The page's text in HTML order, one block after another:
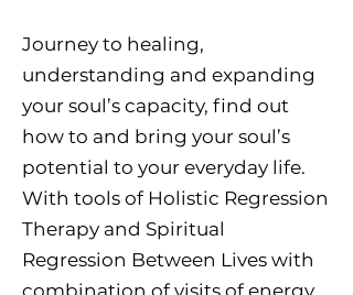
Journey to healing,
understanding and expanding
your soul’s capacity, find out
how to and bring your soul’s
potential to your everyday life.
With tools of Holistic Regression
Therapy and Spiritual
Regression Between Lives with
combination of visits of energy